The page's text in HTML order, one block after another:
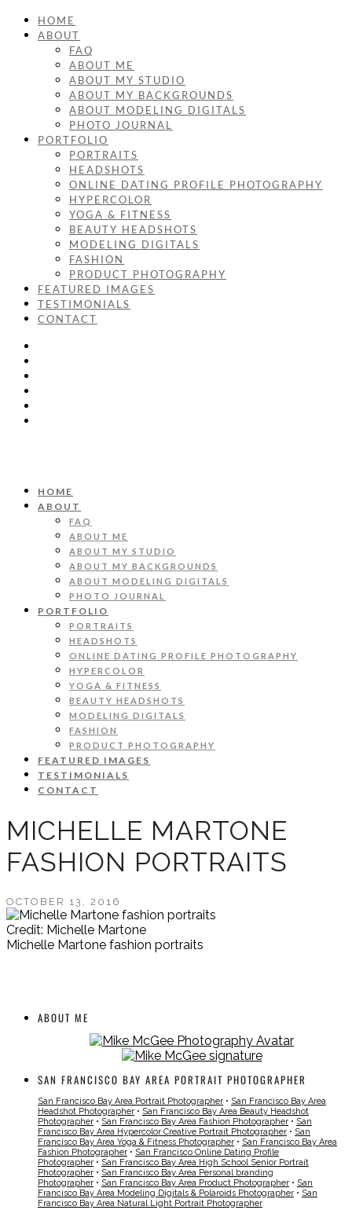
HOME
ABOUT
FAQ
ABOUT ME
ABOUT MY STUDIO
ABOUT MY BACKGROUNDS
ABOUT MODELING DIGITALS
PHOTO JOURNAL
PORTFOLIO
PORTRAITS
HEADSHOTS
ONLINE DATING PROFILE PHOTOGRAPHY
HYPERCOLOR
YOGA & FITNESS
BEAUTY HEADSHOTS
MODELING DIGITALS
FASHION
PRODUCT PHOTOGRAPHY
FEATURED IMAGES
TESTIMONIALS
CONTACT
HOME
ABOUT
FAQ
ABOUT ME
ABOUT MY STUDIO
ABOUT MY BACKGROUNDS
ABOUT MODELING DIGITALS
PHOTO JOURNAL
PORTFOLIO
PORTRAITS
HEADSHOTS
ONLINE DATING PROFILE PHOTOGRAPHY
HYPERCOLOR
YOGA & FITNESS
BEAUTY HEADSHOTS
MODELING DIGITALS
FASHION
PRODUCT PHOTOGRAPHY
FEATURED IMAGES
TESTIMONIALS
CONTACT
MICHELLE MARTONE
FASHION PORTRAITS
OCTOBER 13, 2016
Credit: Michelle Martone
Michelle Martone fashion portraits
ABOUT ME
SAN FRANCISCO BAY AREA PORTRAIT PHOTOGRAPHER
San Francisco Bay Area Portrait Photographer • San Francisco Bay Area
Headshot Photographer • San Francisco Bay Area Beauty Headshot
Photographer • San Francisco Bay Area Fashion Photographer • San
Francisco Bay Area Hypercolor Creative Portrait Photographer • San
Francisco Bay Area Yoga & Fitness Photographer • San Francisco Bay Area
Fashion Photographer • San Francisco Online Dating Profile
Photographer • San Francisco Bay Area High School Senior Portrait
Photographer • San Francisco Bay Area Personal branding
Photographer • San Francisco Bay Area Product Photographer • San
Francisco Bay Area Modeling Digitals & Polaroids Photographer • San
Francisco Bay Area Natural Light Portrait Photographer